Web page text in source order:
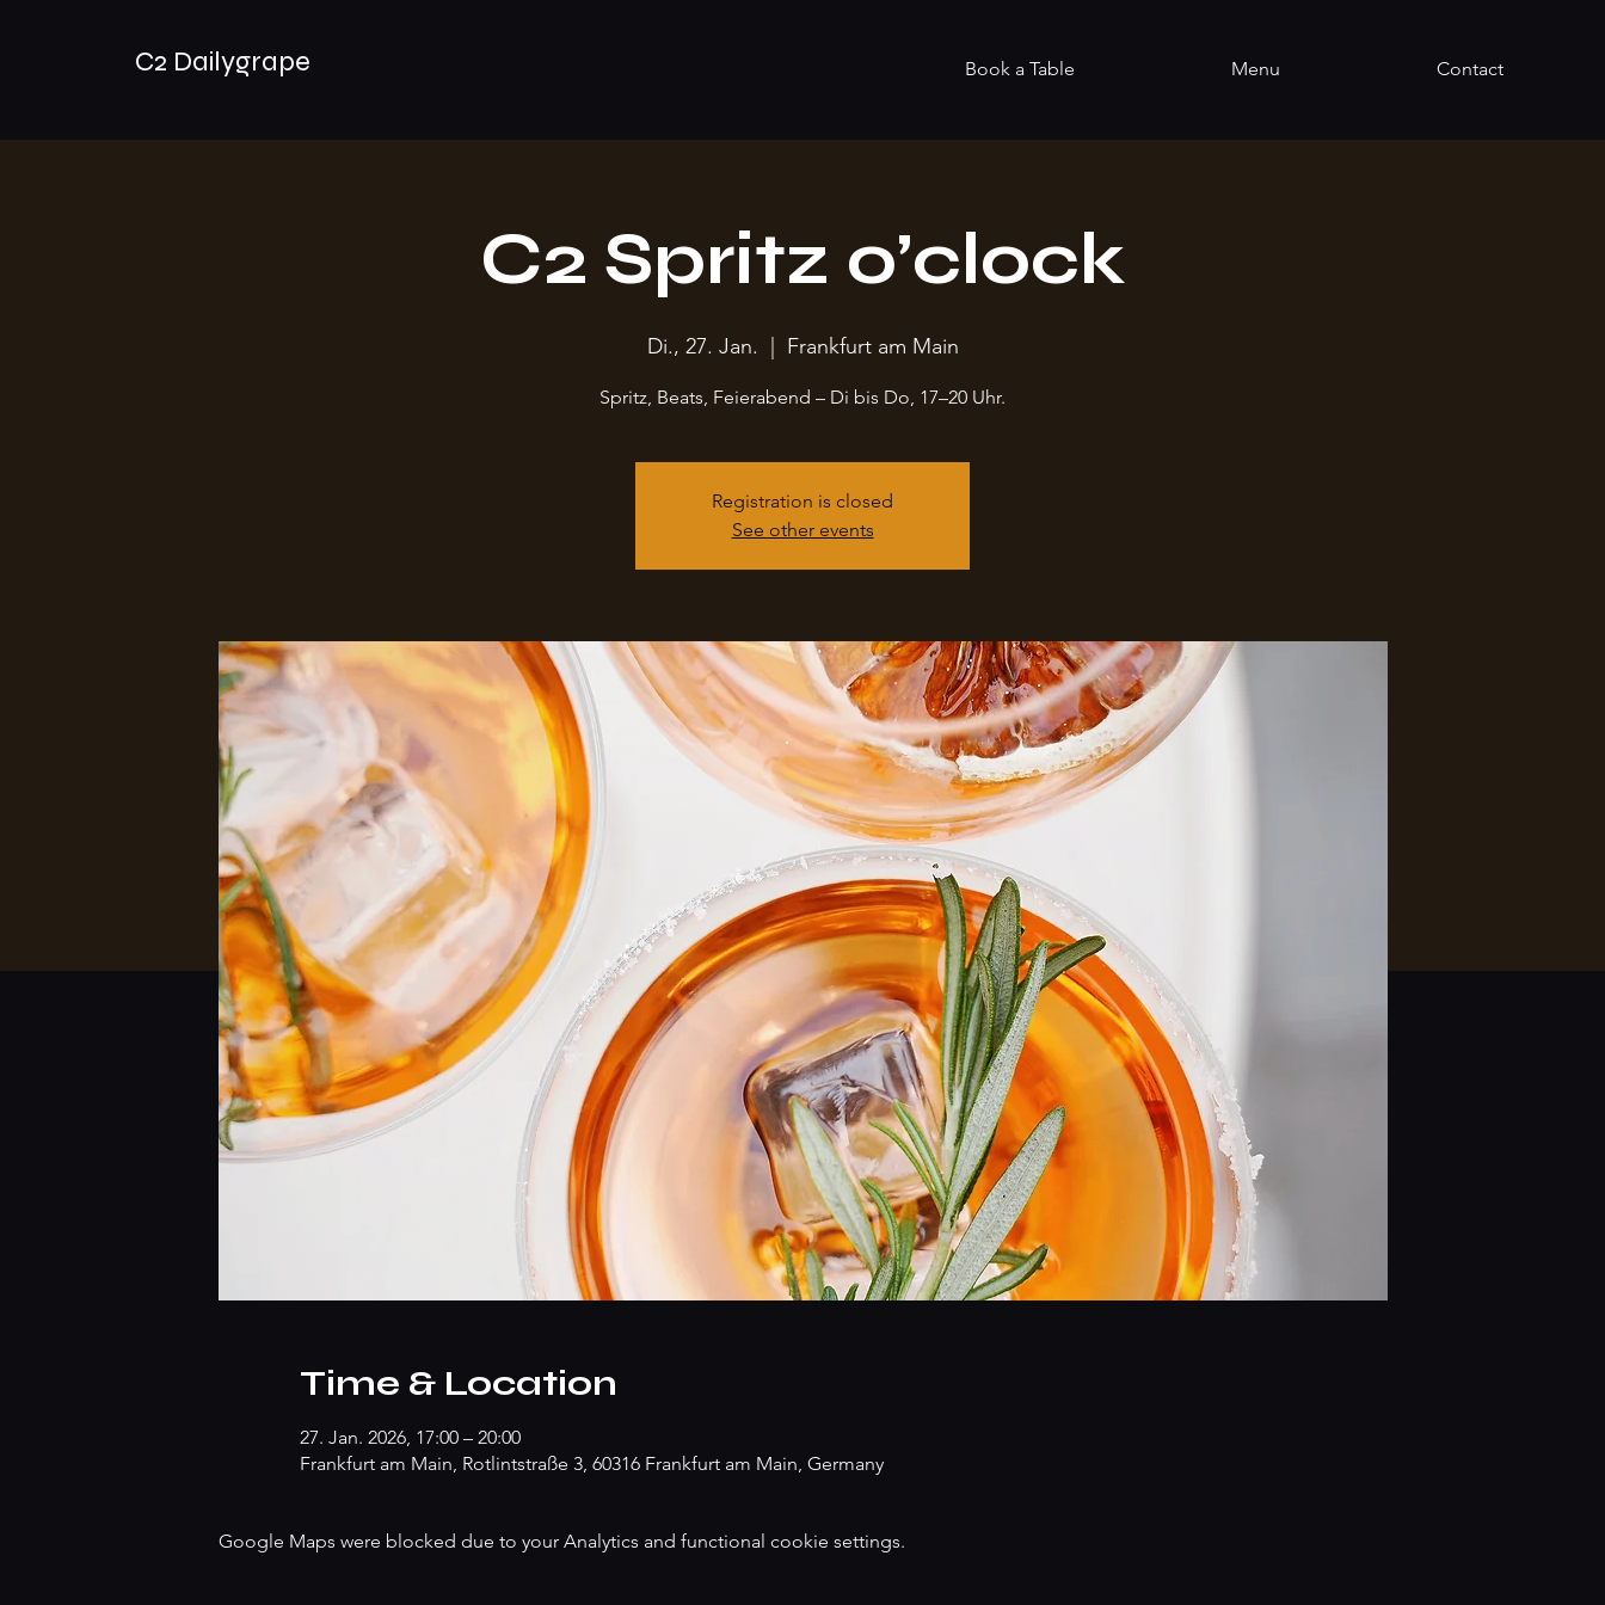
C2 Dailygrape Book a Table Menu Contact
C2 Spritz o’clock
Di., 27. Jan. Frankfurt am Main
Spritz, Beats, Feierabend – Di bis Do, 17–20 Uhr.
Registration is closed
See other events
Time & Location
27. Jan. 2026, 17:00 – 20:00
Frankfurt am Main, Rotlintstraße 3, 60316 Frankfurt am Main, Germany
Google Maps were blocked due to your Analytics and functional cookie settings.